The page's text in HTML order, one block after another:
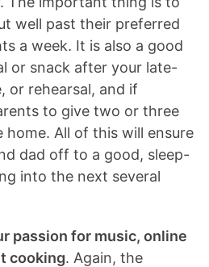
well past their preferred
a week. It is also a good
or snack after your late-
or rehearsal, and if
to give two or three
home. All of this will ensure
dad off to a good, sleep-
into the next several
passion for music, online
cooking. Again, the